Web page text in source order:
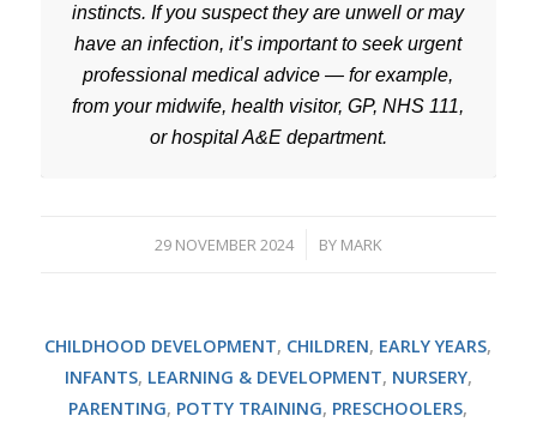
instincts. If you suspect they are unwell or may
have an infection, it’s important to seek urgent
professional medical advice — for example,
from your midwife, health visitor, GP, NHS 111,
or hospital A&E department.
29 NOVEMBER 2024
/ BY MARK
CHILDHOOD DEVELOPMENT, CHILDREN, EARLY YEARS,
INFANTS, LEARNING & DEVELOPMENT, NURSERY,
PARENTING, POTTY TRAINING, PRESCHOOLERS,